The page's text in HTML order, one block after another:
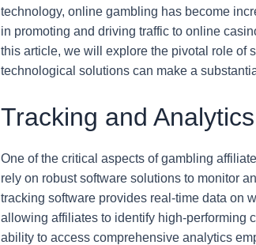
technology, online gambling has become
in promoting and driving traffic to online
this article, we will explore the pivotal role of
technological solutions can make a
Tracking and Analytics
One of the critical aspects of gambling
rely on robust software solutions to monitor
tracking software provides real-time data on
allowing affiliates to identify high-performing
ability to access comprehensive analytics